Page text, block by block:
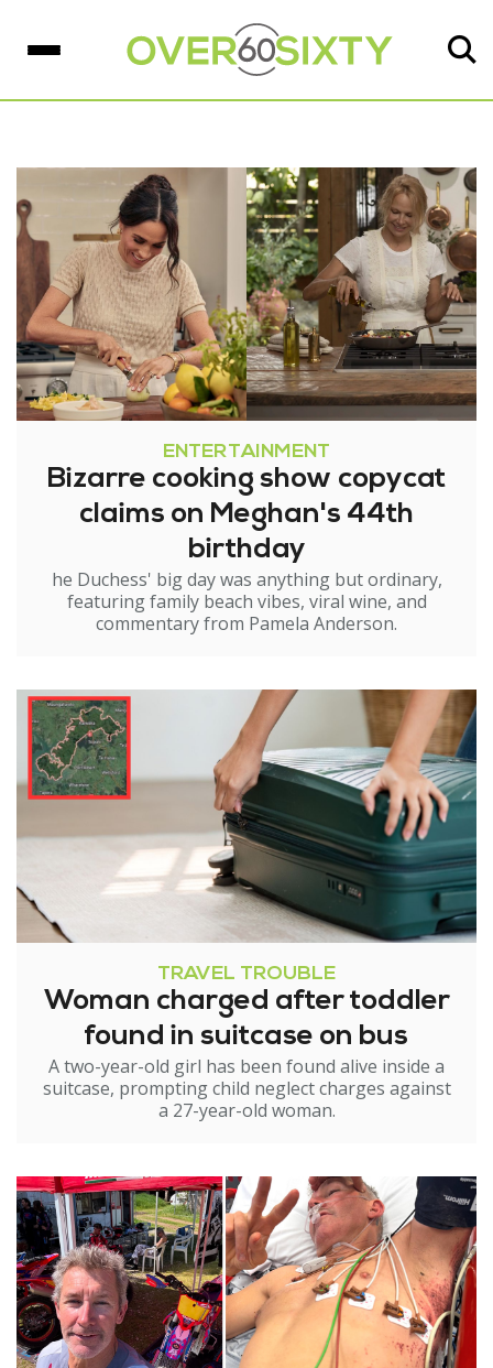
ENTERTAINMENT
Bizarre cooking show copycat
claims on Meghan's 44th
birthday
he Duchess' big day was anything but ordinary,
featuring family beach vibes, viral wine, and
commentary from Pamela Anderson.
TRAVEL TROUBLE
Woman charged after toddler
found in suitcase on bus
A two-year-old girl has been found alive inside a
suitcase, prompting child neglect charges against
a 27-year-old woman.